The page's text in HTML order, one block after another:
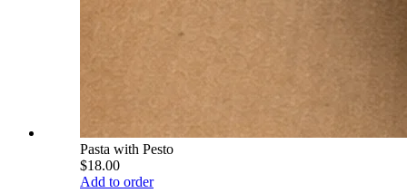
Pasta with Pesto
$18.00
Add to order